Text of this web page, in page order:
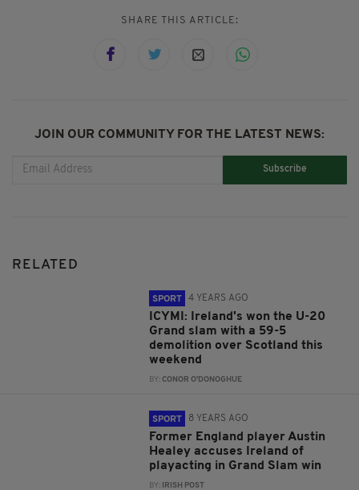
SHARE THIS ARTICLE:
JOIN OUR COMMUNITY FOR THE LATEST NEWS:
Subscribe
RELATED
SPORT 4 YEARS AGO
ICYMI: Ireland's won the U-20
Grand slam with a 59-5
demolition over Scotland this
weekend
BY:CONOR O'DONOGHUE
SPORT 8 YEARS AGO
Former England player Austin
Healey accuses Ireland of
playacting in Grand Slam win
BY: IRISH POST